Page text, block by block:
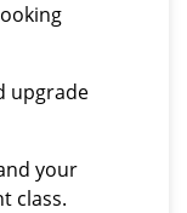
upgrade
your
class.